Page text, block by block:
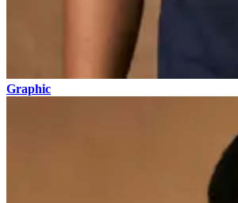
Graphic